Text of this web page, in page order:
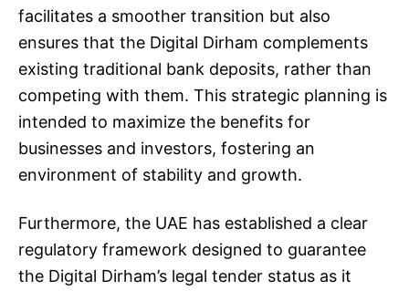
facilitates a smoother transition but also
ensures that the Digital Dirham complements
existing traditional bank deposits, rather than
competing with them. This strategic planning is
intended to maximize the benefits for
businesses and investors, fostering an
environment of stability and growth.
Furthermore, the UAE has established a clear
regulatory framework designed to guarantee
the Digital Dirham’s legal tender status as it